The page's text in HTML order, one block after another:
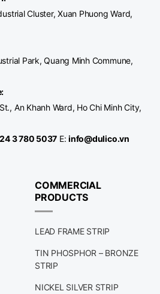
Cluster, Xuan Phuong Ward,
Park, Quang Minh Commune,
:
An Khanh Ward, Ho Chi Minh City,
3 780 5037 E:info@dulico.vn
COMMERCIAL
PRODUCTS
LEAD FRAME STRIP
TIN PHOSPHOR – BRONZE
STRIP
NICKEL SILVER STRIP